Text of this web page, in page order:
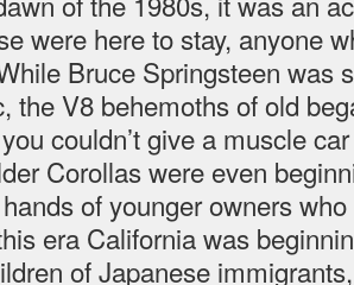
were here to stay, anyone
Bruce Springsteen was
the V8 behemoths of old
couldn’t give a muscle
Corollas were even
of younger owners
era California was
of Japanese